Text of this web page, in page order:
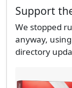
Support
We stopped
anyway,
directory